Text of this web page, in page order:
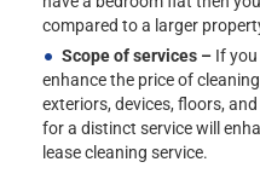
compared to a larger
Scope of services –If you
enhance the price of
exteriors, devices, floors,
for a distinct service will
lease cleaning service.